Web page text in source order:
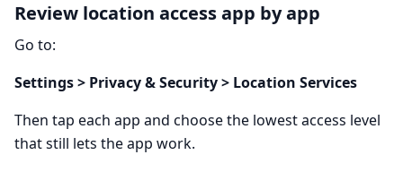
Review location access app by app
Go to:
Settings > Privacy & Security > Location Services
Then tap each app and choose the lowest access level
that still lets the app work.